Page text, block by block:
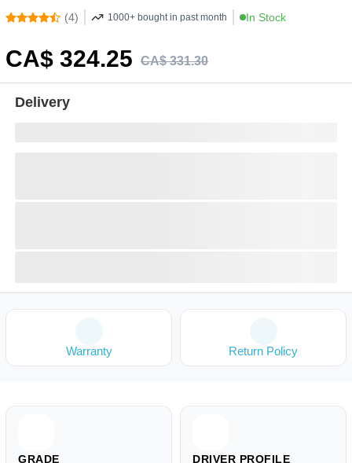
(4) 1000+ bought in past month In Stock
CA$ 324.25 CA$ 331.30
Delivery
Warranty Return Policy
GRADE DRIVER PROFILE